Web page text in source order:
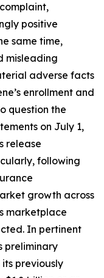
positive
same time,
misleading
adverse facts
enrollment and
question the
on July 1,
release
following
growth across
marketplace
In pertinent
preliminary
previously